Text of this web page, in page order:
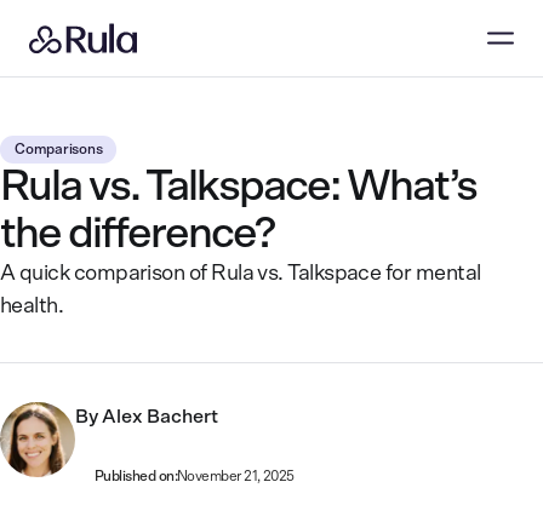
Comparisons
Rula vs. Talkspace: What’s
the difference?
A quick comparison of Rula vs. Talkspace for mental
health.
By Alex Bachert
Published on:November 21, 2025